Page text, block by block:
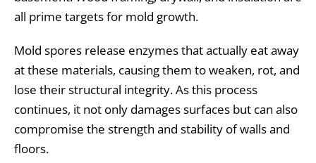
all prime targets for mold growth.
Mold spores release enzymes that actually eat away
at these materials, causing them to weaken, rot, and
lose their structural integrity. As this process
continues, it not only damages surfaces but can also
compromise the strength and stability of walls and
floors.